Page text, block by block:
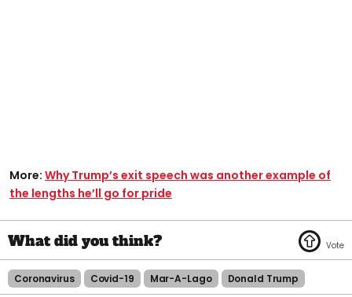
More: Why Trump’s exit speech was another example of
the lengths he’ll go for pride
Coronavirus Covid-19 Mar-A-Lago Donald Trump